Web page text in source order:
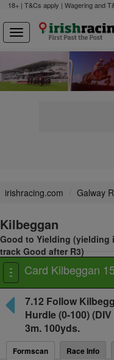
18+ | T&Cs apply | Wagering and
irishracing.com Galway
Kilbeggan
Good to Yielding (yielding
track Good after R3)
Toggle
navigation
Card Kilbeggan
7.12 Follow
Hurdle(0-100)
3m. 100yds.
Formscan Race Info